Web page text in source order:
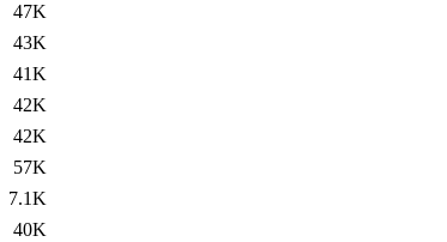
47K
43K
41K
42K
42K
57K
7.1K
40K